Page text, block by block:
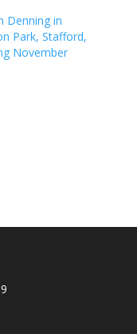
Denning in
Park, Stafford,
November